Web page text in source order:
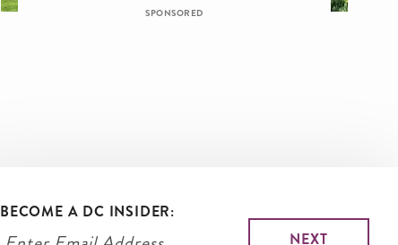
SPONSORED
BECOME A DC INSIDER: